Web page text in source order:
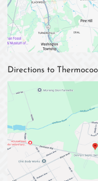
Directions to Thermocool